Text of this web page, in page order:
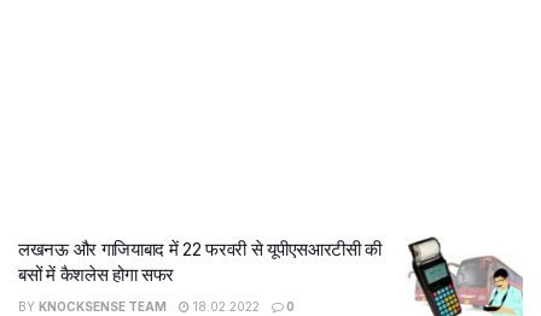
लखनऊ और गाजियाबाद में 22 फरवरी से यूपीएसआरटीसी की
बसों में कैशलेस होगा सफर
BY KNOCKSENSE TEAM 18.02.2022 0